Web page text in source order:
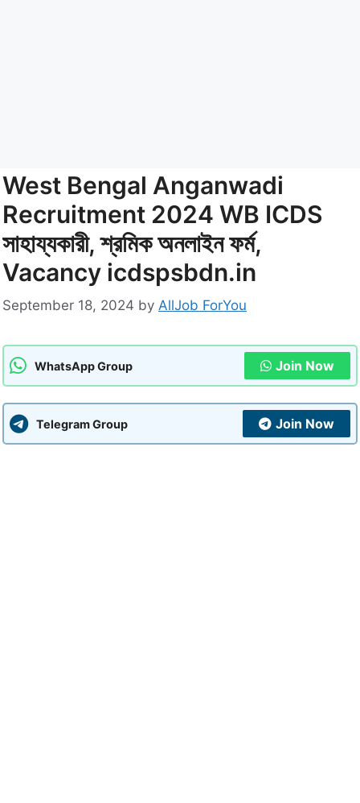
West Bengal Anganwadi
Recruitment 2024 WB ICDS
সাহায্যকারী, শ্রমিক অনলাইন ফর্ম,
Vacancy icdspsbdn.in
September 18, 2024 by AllJob ForYou
WhatsApp Group Join Now
Telegram Group Join Now